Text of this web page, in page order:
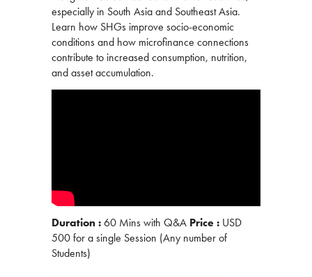
especially in South Asia and Southeast Asia.
Learn how SHGs improve socio-economic
conditions and how microfinance connections
contribute to increased consumption, nutrition,
and asset accumulation.
Duration :60 Mins with Q&A Price : USD
500 for a single Session (Any number of
Students)